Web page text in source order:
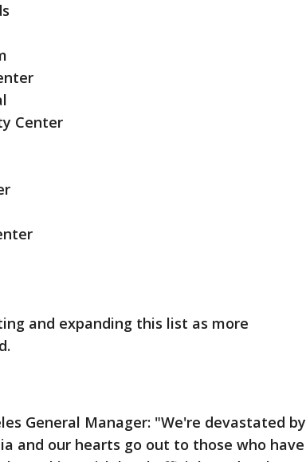
Center
and expanding this list as more
General Manager: "We're devastated by
and our hearts go out to those who have